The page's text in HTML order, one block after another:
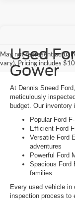
May not represent actual
vary). Pricing includes
Used
Gower
At Dennis Sneed
meticulously
budget. Our inventory
Popular Ford
Efficient Ford
Versatile Ford
adventures
Powerful Ford
Spacious Ford
families
Every used vehicle in
inspection process to